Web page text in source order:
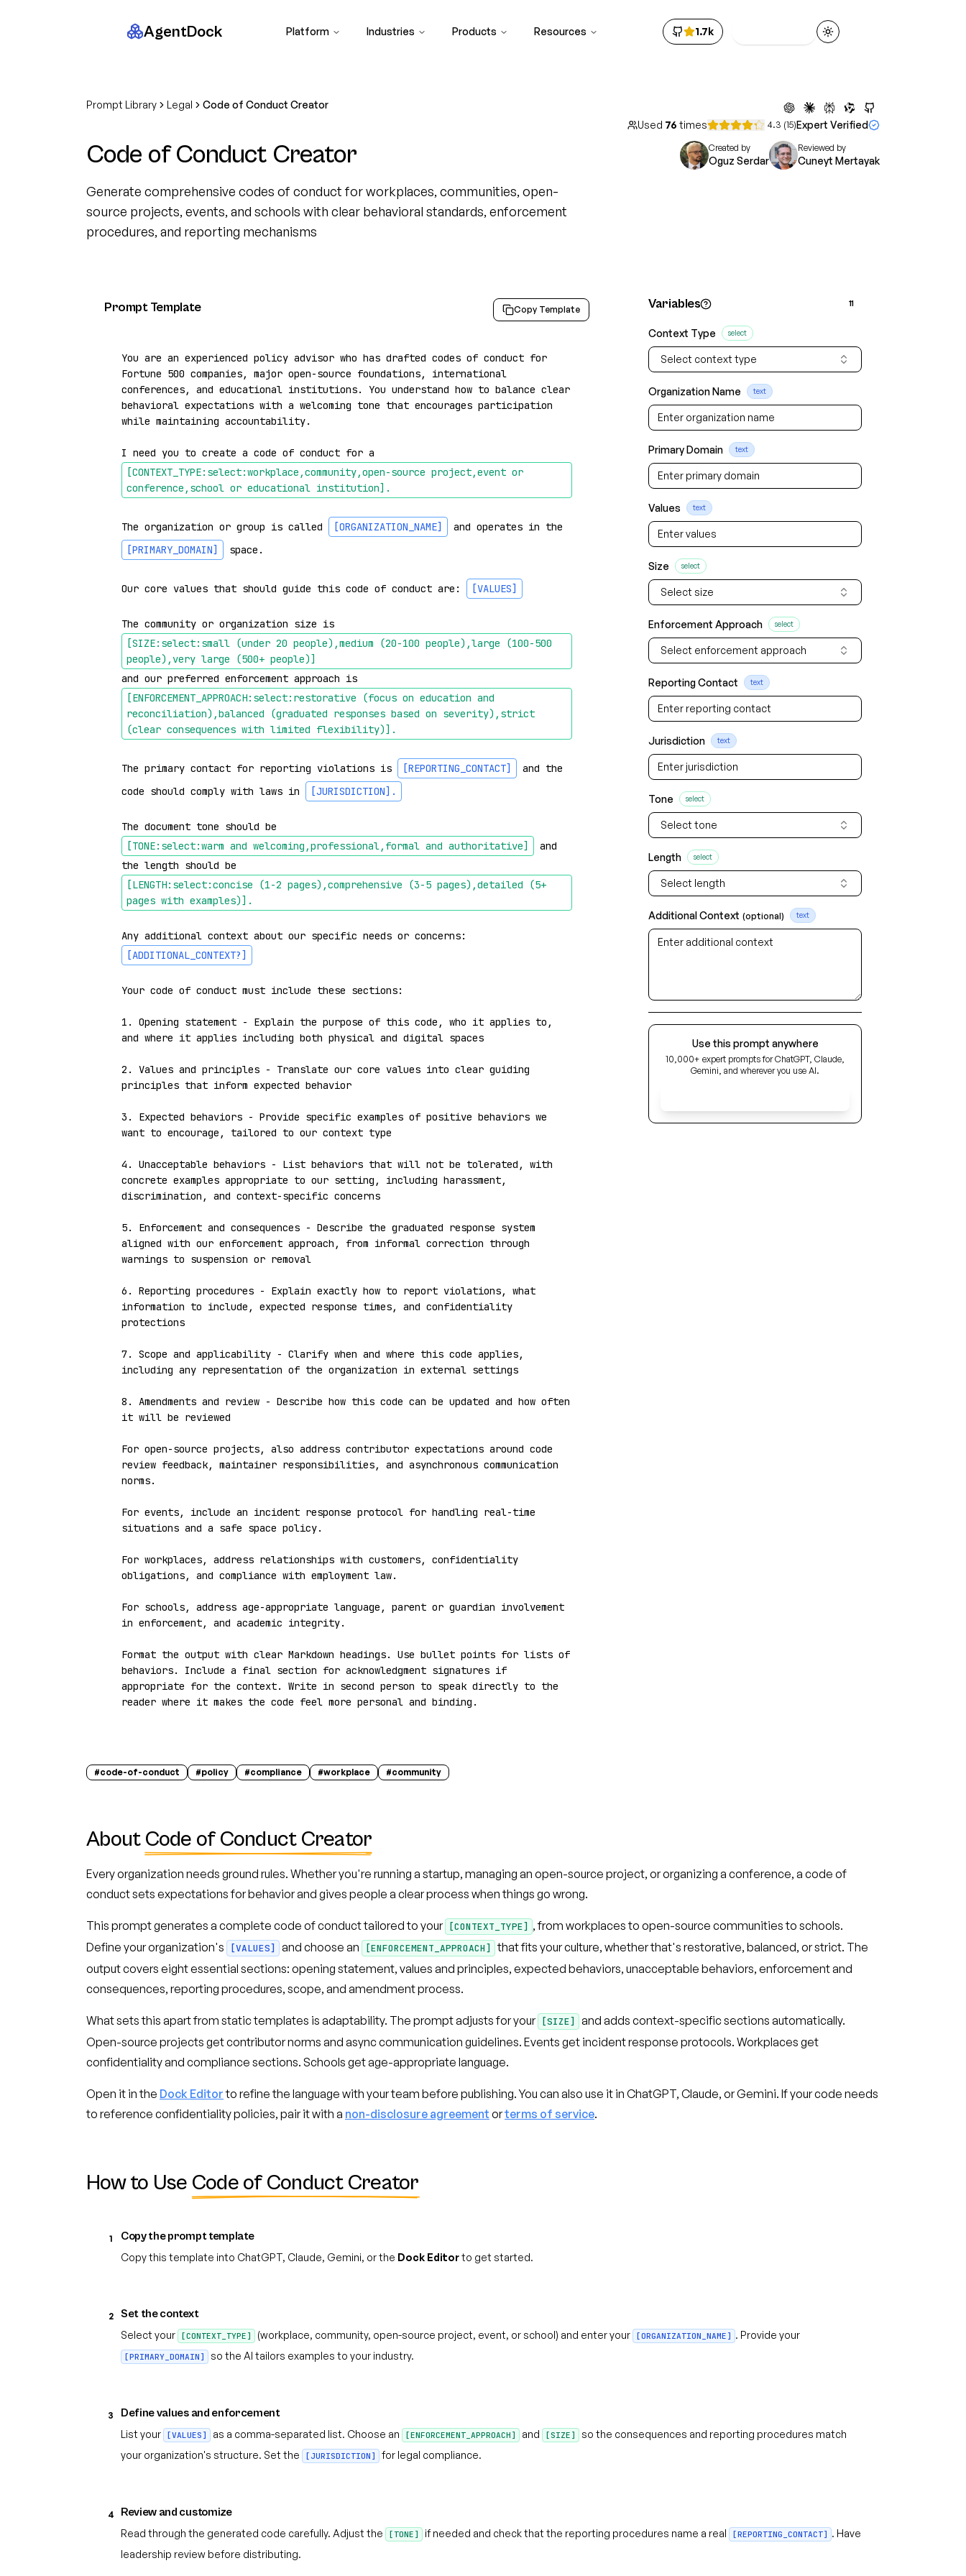
AgentDock Platform Industries Products Resources 1.7k Toggle theme
Prompt Library Legal Code of Conduct Creator
Code of Conduct Creator
Generate comprehensive codes of conduct for workplaces, communities, open-
source projects, events, and schools with clear behavioral standards, enforcement
procedures, and reporting mechanisms
Used 76 times 4.3 (15)Expert Verified
Created by
Oguz Serdar
Reviewed by
Cuneyt Mertayak
Prompt Template Copy Template
You are an experienced policy advisor who has drafted codes of conduct for
Fortune 500 companies, major open-source foundations, international
conferences, and educational institutions. You understand how to balance clear
behavioral expectations with a welcoming tone that encourages participation
while maintaining accountability.
I need you to create a code of conduct for a
[CONTEXT_TYPE:select:workplace,community,open-source project,event or
conference,school or educational institution] .
The organization or group is called [ORGANIZATION_NAME]
and operates in the
[PRIMARY_DOMAIN]
space.
Our core values that should guide this code of conduct are: [VALUES]
The community or organization size is
[SIZE:select:small (under 20 people),medium (20-100 people),large (100-500
people),very large (500+ people)]
and our preferred enforcement approach is
[ENFORCEMENT_APPROACH:select:restorative (focus on education and
reconciliation),balanced (graduated responses based on severity),strict
(clear consequences with limited flexibility)] .
The primary contact for reporting violations is [REPORTING_CONTACT]
and the
code should comply with laws in
[JURISDICTION] .
The document tone should be
[TONE:select:warm and welcoming,professional,formal and authoritative]
and
the length should be
[LENGTH:select:concise (1-2 pages),comprehensive (3-5 pages),detailed (5+
pages with examples)] .
Any additional context about our specific needs or concerns:
[ADDITIONAL_CONTEXT?]
Your code of conduct must include these sections:
1. Opening statement - Explain the purpose of this code, who it applies to,
and where it applies including both physical and digital spaces
2. Values and principles - Translate our core values into clear guiding
principles that inform expected behavior
3. Expected behaviors - Provide specific examples of positive behaviors we
want to encourage, tailored to our context type
4. Unacceptable behaviors - List behaviors that will not be tolerated, with
concrete examples appropriate to our setting, including harassment,
discrimination, and context-specific concerns
5. Enforcement and consequences - Describe the graduated response system
aligned with our enforcement approach, from informal correction through
warnings to suspension or removal
6. Reporting procedures - Explain exactly how to report violations, what
information to include, expected response times, and confidentiality
protections
7. Scope and applicability - Clarify when and where this code applies,
including any representation of the organization in external settings
8. Amendments and review - Describe how this code can be updated and how often
it will be reviewed
For open-source projects, also address contributor expectations around code
review feedback, maintainer responsibilities, and asynchronous communication
norms.
For events, include an incident response protocol for handling real-time
situations and a safe space policy.
For workplaces, address relationships with customers, confidentiality
obligations, and compliance with employment law.
For schools, address age-appropriate language, parent or guardian involvement
in enforcement, and academic integrity.
Format the output with clear Markdown headings. Use bullet points for lists of
behaviors. Include a final section for acknowledgment signatures if
appropriate for the context. Write in second person to speak directly to the
reader where it makes the code feel more personal and binding.
#code-of-conduct #policy #compliance #workplace #community
Variables 11
Context Type select
Select context type
Organization Name text
Primary Domain text
Values text
Size select
Select size
Enforcement Approach select
Select enforcement approach
Reporting Contact text
Jurisdiction text
Tone select
Select tone
Length select
Select length
Additional Context (optional) text
Use this prompt anywhere
10,000+ expert prompts for ChatGPT, Claude,
Gemini, and wherever you use AI.
About Code of Conduct Creator
Every organization needs ground rules. Whether you're running a startup, managing an open-source project, or organizing a conference, a code of
conduct sets expectations for behavior and gives people a clear process when things go wrong.
This prompt generates a complete code of conduct tailored to your [CONTEXT_TYPE] , from workplaces to open-source communities to schools.
Define your organization's
[VALUES] and choose an [ENFORCEMENT_APPROACH]
that fits your culture, whether that's restorative, balanced, or strict. The
output covers eight essential sections: opening statement, values and principles, expected behaviors, unacceptable behaviors, enforcement and
consequences, reporting procedures, scope, and amendment process.
What sets this apart from static templates is adaptability. The prompt adjusts for your [SIZE]
and adds context-specific sections automatically.
Open-source projects get contributor norms and async communication guidelines. Events get incident response protocols. Workplaces get
confidentiality and compliance sections. Schools get age-appropriate language.
Open it in the Dock Editorto refine the language with your team before publishing. You can also use it in ChatGPT, Claude, or Gemini. If your code needs
to reference confidentiality policies, pair it with a non-disclosure agreement orterms of service.
How to Use Code of Conduct Creator
1 Copy the prompt template
Copy this template into ChatGPT, Claude, Gemini, or the Dock Editorto get started.
2 Set the context
Select your [CONTEXT_TYPE] (workplace, community, open-source project, event, or school) and enter your [ORGANIZATION_NAME] . Provide your
[PRIMARY_DOMAIN] so the AI tailors examples to your industry.
3 Define values and enforcement
List your [VALUES] as a comma-separated list. Choose an [ENFORCEMENT_APPROACH] and [SIZE]
so the consequences and reporting procedures match
your organization's structure. Set the
[JURISDICTION] for legal compliance.
4 Review and customize
Read through the generated code carefully. Adjust the [TONE] if needed and check that the reporting procedures name a real [REPORTING_CONTACT]
. Have
leadership review before distributing.